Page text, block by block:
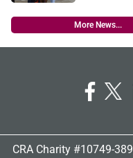
More News...
CRA Charity #10749-